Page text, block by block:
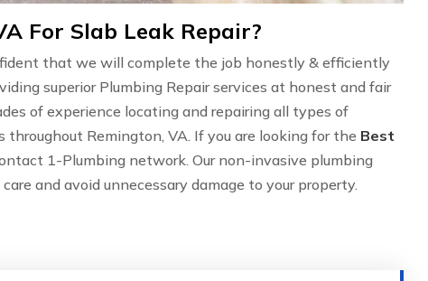
For Slab Leak Repair?
that we will complete the job honestly & efficiently
superior Plumbing Repair services at honest and fair
of experience locating and repairing all types of
Remington, VA. If you are looking for the Best
1-Plumbing network. Our non-invasive plumbing
and avoid unnecessary damage to your property.